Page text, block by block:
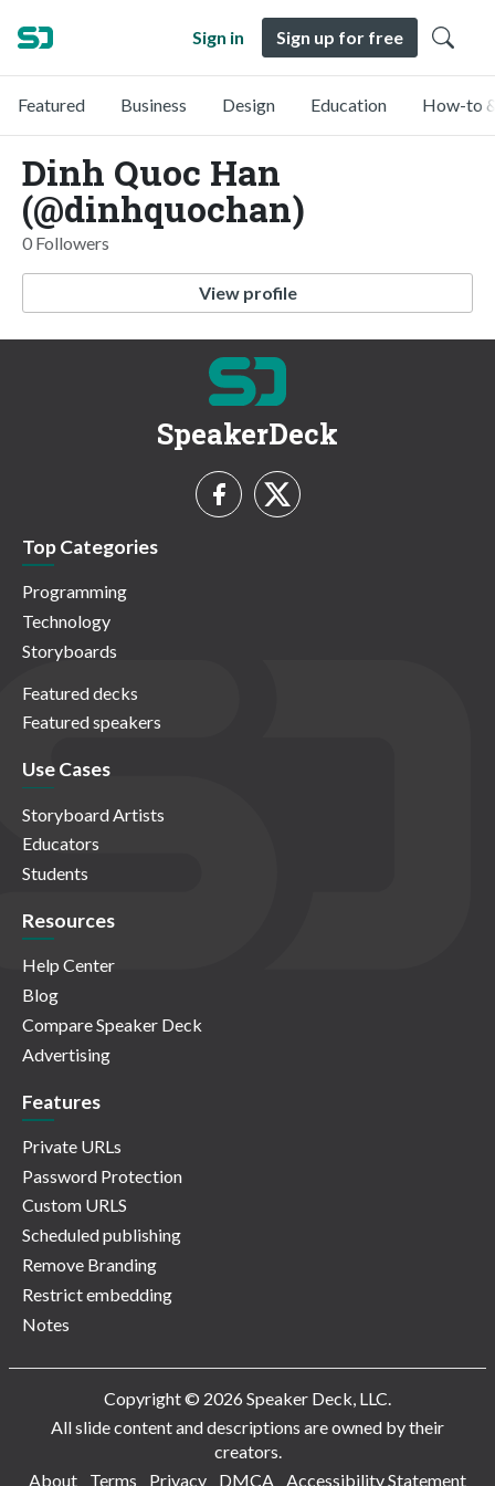
Sign in Sign up for free
Featured Business Design Education How-to
Dinh Quoc Han
(@dinhquochan)
0 Followers
View profile
SpeakerDeck
Top Categories
Programming
Technology
Storyboards
Featured decks
Featured speakers
Use Cases
Storyboard Artists
Educators
Students
Resources
Help Center
Blog
Compare Speaker Deck
Advertising
Features
Private URLs
Password Protection
Custom URLS
Scheduled publishing
Remove Branding
Restrict embedding
Notes
Copyright © 2026 Speaker Deck, LLC.
All slide content and descriptions are owned by their
creators.
About
Terms Privacy DMCA Accessibility Statement